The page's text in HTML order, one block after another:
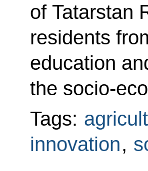
of Tatarstan
residents
education
the socio-
Tags:
innovation,